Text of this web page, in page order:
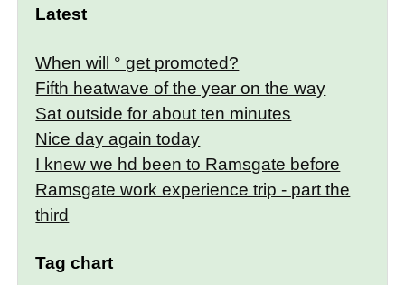
Latest
When will ° get promoted?
Fifth heatwave of the year on the way
Sat outside for about ten minutes
Nice day again today
I knew we hd been to Ramsgate before
Ramsgate work experience trip - part the
third
Tag chart